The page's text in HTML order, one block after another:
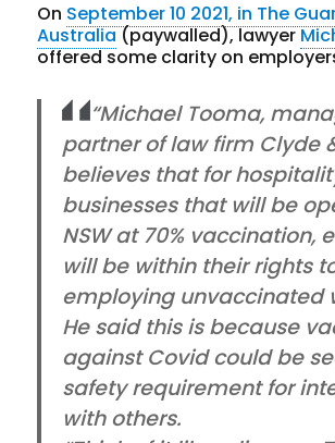
On September 10 2021, in The
Australia(paywalled), lawyer
offered some clarity on
“Michael Tooma,
partner of law firm Clyde
believes that for
businesses that will be
NSW at 70% vaccination,
will be within their rights
employing unvaccinated
He said this is because
against Covid could be
safety requirement for
with others.